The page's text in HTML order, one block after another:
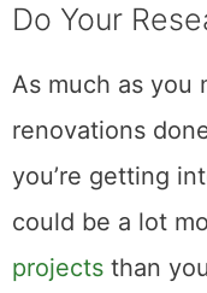
Do Your
As much as you
renovations
you’re getting
could be a lot
projects than